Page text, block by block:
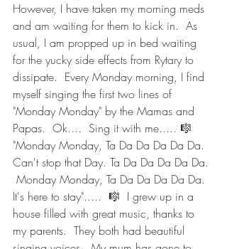
However, I have taken my morning meds
and am waiting for them to kick in.  As
usual, I am propped up in bed waiting
for the yucky side effects from Rytary to
dissipate.  Every Monday morning, I find
myself singing the first two lines of
"Monday Monday" by the Mamas and
Papas.  Ok....  Sing it with me..... 🎼
"Monday Monday, Ta Da Da Da Da Da.
Can't stop that Day. Ta Da Da Da Da Da.
Monday Monday, Ta Da Da Da Da Da.
It's here to stay".....  🎼  I grew up in a
house filled with great music, thanks to
my parents.  They both had beautiful